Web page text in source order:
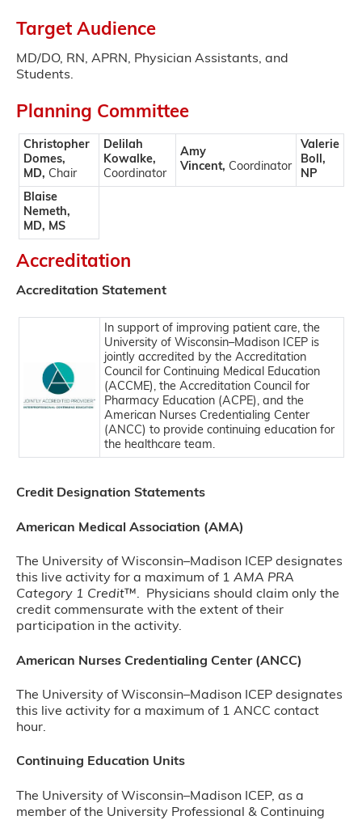
Target Audience
MD/DO, RN, APRN, Physician Assistants, and
Students.
Planning Committee
Christopher
Domes,
MD, Chair
Delilah
Kowalke,
Coordinator
Amy
Vincent, Coordinator
Valerie
Boll,
NP
Blaise
Nemeth,
MD, MS
Accreditation
Accreditation Statement
In support of improving patient care, the
University of Wisconsin–Madison ICEP is
jointly accredited by the Accreditation
Council for Continuing Medical Education
(ACCME), the Accreditation Council for
Pharmacy Education (ACPE), and the
American Nurses Credentialing Center
(ANCC) to provide continuing education for
the healthcare team.
Credit Designation Statements
American Medical Association (AMA)
The University of Wisconsin–Madison ICEP designates
this live activity for a maximum of 1 AMA PRA
Category 1 Credit™. Physicians should claim only the
credit commensurate with the extent of their
participation in the activity.
American Nurses Credentialing Center (ANCC)
The University of Wisconsin–Madison ICEP designates
this live activity for a maximum of 1 ANCC contact
hour.
Continuing Education Units
The University of Wisconsin–Madison ICEP, as a
member of the University Professional & Continuing